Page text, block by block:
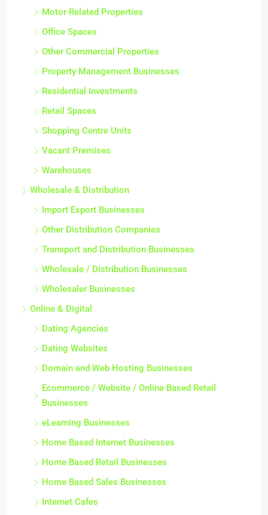
Motor Related Properties
Office Spaces
Other Commercial Properties
Property Management Businesses
Residential Investments
Retail Spaces
Shopping Centre Units
Vacant Premises
Warehouses
Wholesale & Distribution
Import Export Businesses
Other Distribution Companies
Transport and Distribution Businesses
Wholesale / Distribution Businesses
Wholesaler Businesses
Online & Digital
Dating Agencies
Dating Websites
Domain and Web Hosting Businesses
Ecommerce / Website / Online Based Retail
Businesses
eLearning Businesses
Home Based Internet Businesses
Home Based Retail Businesses
Home Based Sales Businesses
Internet Cafes